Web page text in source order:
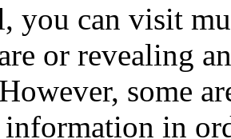
you can visit
or revealing
some
in